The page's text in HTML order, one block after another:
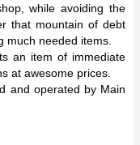
while avoiding the
that mountain of debt
much needed items.
an item of immediate
at awesome prices.
and operated by Main